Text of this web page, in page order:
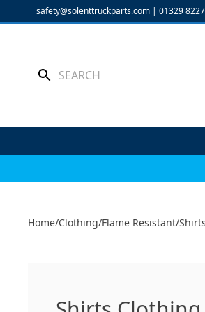
to
safety@solenttruckparts.com | 01329
Home/Clothing/Flame Resistant/Shirts